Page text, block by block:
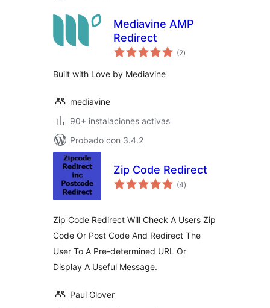
Mediavine AMP
Redirect
(2total
de
)
Built with Love by Mediavine
mediavine
90+ instalaciones activas
Probado con 3.4.2
Zip Code Redirect
(4total
de
)
Zip Code Redirect Will Check A Users Zip
Code Or Post Code And Redirect The
User To A Pre-determined URL Or
Display A Useful Message.
Paul Glover